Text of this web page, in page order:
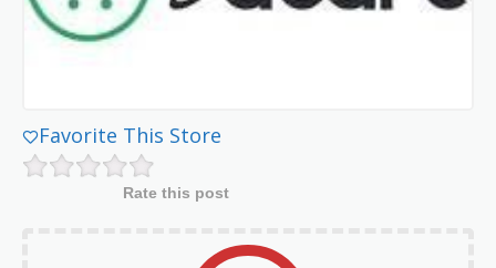
Favorite This Store
Rate this post